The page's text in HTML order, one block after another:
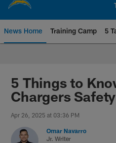
News Home Training Camp 5
Chargers
5 Things to
Chargers
Apr 26, 2025 at 03:36 PM
Omar Navarro
Jr. Writer